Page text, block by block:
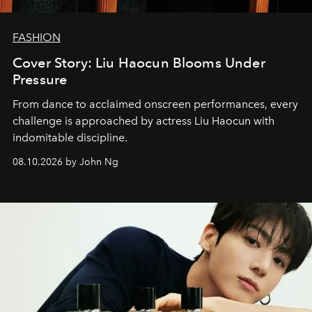
FASHION
Cover Story: Liu Haocun Blooms Under
Pressure
From dance to acclaimed onscreen performances, every
challenge is approached by actress Liu Haocun with
indomitable discipline.
08.10.2026 by John Ng